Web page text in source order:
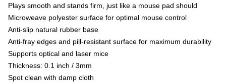
Plays smooth and stands firm, just like a mouse pad should
Microweave polyester surface for optimal mouse control
Anti-slip natural rubber base
Anti-fray edges and pill-resistant surface for maximum durability
Supports optical and laser mice
Thickness: 0.1 inch / 3mm
Spot clean with damp cloth